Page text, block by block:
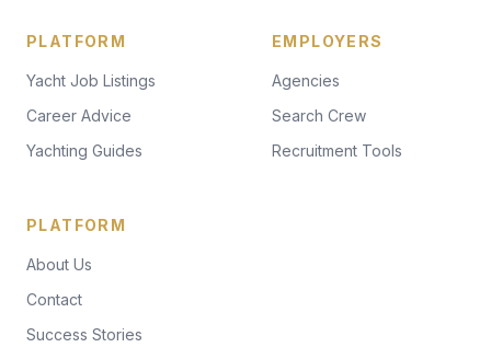
PLATFORM
Yacht Job Listings
Career Advice
Yachting Guides
EMPLOYERS
Agencies
Search Crew
Recruitment Tools
PLATFORM
About Us
Contact
Success Stories